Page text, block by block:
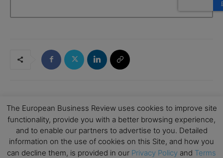
RELATED ARTICLES
Boris Azarenko: How a Background in
Finance Shaped His Real Estate Career
The European Business Review uses cookies to improve site
functionality, provide you with a better browsing experience,
and to enable our partners to advertise to you. Detailed
information on the use of cookies on this Site, and how you
can decline them, is provided in our Privacy Policy and Terms